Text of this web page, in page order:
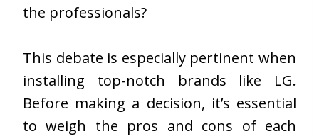
the professionals?
This debate is especially pertinent when
installing top-notch brands like LG.
Before making a decision, it’s essential
to weigh the pros and cons of each